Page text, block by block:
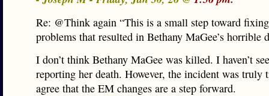
Re: @Think again “This is a small step toward
problems that resulted in Bethany MaGee’s horrible
I don’t think Bethany MaGee was killed. I haven’t
reporting her death. However, the incident was truly
agree that the EM changes are a step forward.